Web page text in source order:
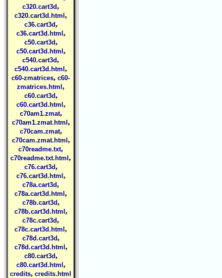
c320.cart3d,
c320.cart3d.html ,
c36.cart3d,
c36.cart3d.html ,
c50.cart3d,
c50.cart3d.html ,
c540.cart3d,
c540.cart3d.html ,
c60-zmatrices, c60-
zmatrices.html ,
c60.cart3d,
c60.cart3d.html ,
c70am1.zmat,
c70am1.zmat.html ,
c70cam.zmat,
c70cam.zmat.html ,
c70readme.txt,
c70readme.txt.html ,
c76.cart3d,
c76.cart3d.html ,
c78a.cart3d,
c78a.cart3d.html ,
c78b.cart3d,
c78b.cart3d.html ,
c78c.cart3d,
c78c.cart3d.html ,
c78d.cart3d,
c78d.cart3d.html ,
c80.cart3d,
c80.cart3d.html ,
credits, credits.html